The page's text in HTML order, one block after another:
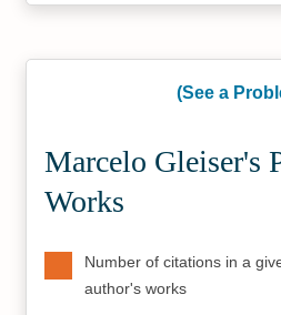
(See a
Marcelo Gleiser's
Works
Number of citations in a
author's works